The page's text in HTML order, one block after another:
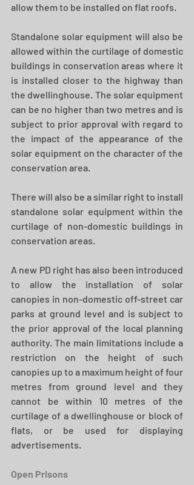
allow them to be installed on flat roofs.
Standalone solar equipment will also be
allowed within the curtilage of domestic
buildings in conservation areas where it
is installed closer to the highway than
the dwellinghouse. The solar equipment
can be no higher than two metres and is
subject to prior approval with regard to
the impact of the appearance of the
solar equipment on the character of the
conservation area.
There will also be a similar right to install
standalone solar equipment within the
curtilage of non-domestic buildings in
conservation areas.
A new PD right has also been introduced
to allow the installation of solar
canopies in non-domestic off-street car
parks at ground level and is subject to
the prior approval of the local planning
authority. The main limitations include a
restriction on the height of such
canopies up to a maximum height of four
metres from ground level and they
cannot be within 10 metres of the
curtilage of a dwellinghouse or block of
flats, or be used for displaying
advertisements.
Open Prisons